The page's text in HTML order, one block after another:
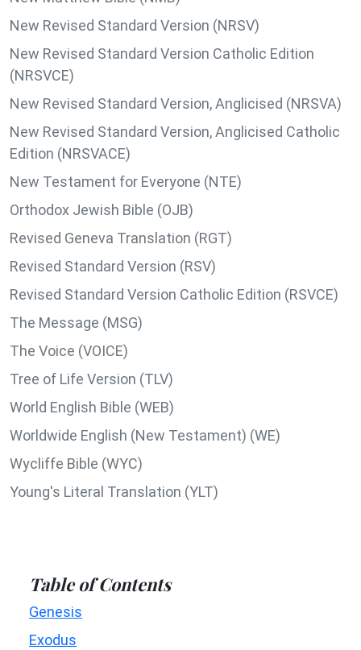
New Revised Standard Version (NRSV)
New Revised Standard Version Catholic Edition
(NRSVCE)
New Revised Standard Version, Anglicised (NRSVA)
New Revised Standard Version, Anglicised Catholic
Edition (NRSVACE)
New Testament for Everyone (NTE)
Orthodox Jewish Bible (OJB)
Revised Geneva Translation (RGT)
Revised Standard Version (RSV)
Revised Standard Version Catholic Edition (RSVCE)
The Message (MSG)
The Voice (VOICE)
Tree of Life Version (TLV)
World English Bible (WEB)
Worldwide English (New Testament) (WE)
Wycliffe Bible (WYC)
Young's Literal Translation (YLT)
Table of Contents
Genesis
Exodus